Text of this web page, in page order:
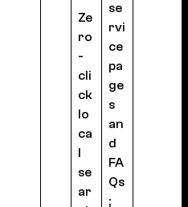
Ze
ro
-
cli
ck
lo
ca
l
se
ar
se
rvi
ce
pa
ge
s
an
d
FA
Qs
;